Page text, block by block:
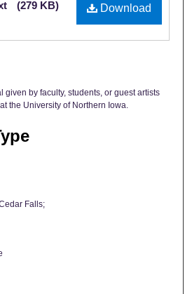
Download
(279 KB)
given by faculty, students, or guest artists
the University of Northern Iowa.
Falls;